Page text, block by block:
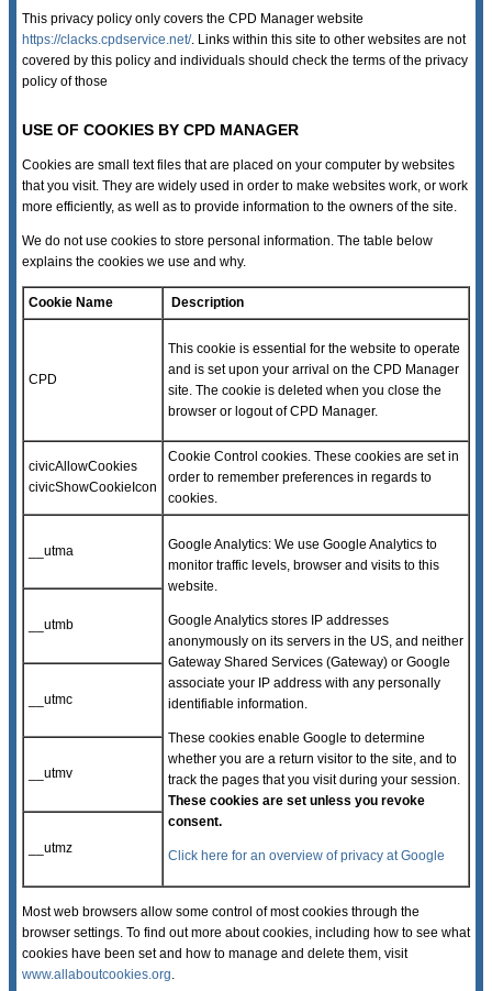
This privacy policy only covers the CPD Manager website
https://clacks.cpdservice.net/. Links within this site to other websites are not
covered by this policy and individuals should check the terms of the privacy
policy of those
USE OF COOKIES BY CPD MANAGER
Cookies are small text files that are placed on your computer by websites
that you visit. They are widely used in order to make websites work, or work
more efficiently, as well as to provide information to the owners of the site.
We do not use cookies to store personal information. The table below
explains the cookies we use and why.
Cookie Name Description
CPD
This cookie is essential for the website to operate
and is set upon your arrival on the CPD Manager
site. The cookie is deleted when you close the
browser or logout of CPD Manager.
civicAllowCookies
civicShowCookieIcon
Cookie Control cookies. These cookies are set in
order to remember preferences in regards to
cookies.
__utma
Google Analytics: We use Google Analytics to
monitor traffic levels, browser and visits to this
website.
Google Analytics stores IP addresses
anonymously on its servers in the US, and neither
Gateway Shared Services (Gateway) or Google
associate your IP address with any personally
identifiable information.
These cookies enable Google to determine
whether you are a return visitor to the site, and to
track the pages that you visit during your session.
These cookies are set unless you revoke
consent.
Click here for an overview of privacy at Google
__utmb
__utmc
__utmv
__utmz
Most web browsers allow some control of most cookies through the
browser settings. To find out more about cookies, including how to see what
cookies have been set and how to manage and delete them, visit
www.allaboutcookies.org